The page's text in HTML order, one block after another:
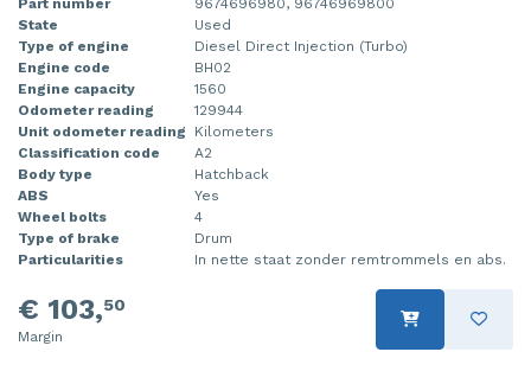
State
Used
Type of engine
Diesel Direct Injection (Turbo)
Engine code
BH02
Engine capacity
1560
Odometer reading
129944
Unit odometer reading
Kilometers
Classification code
A2
Body type
Hatchback
ABS
Yes
Wheel bolts
4
Type of brake
Drum
Particularities
In nette staat zonder remtrommels en abs.
€ 103,50
Margin